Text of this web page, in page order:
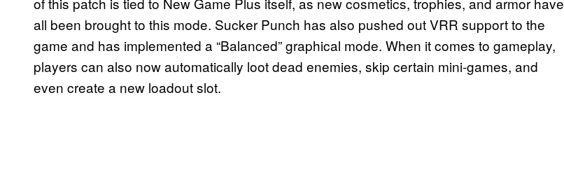
all been brought to this mode. Sucker Punch has also pushed out VRR support to the
game and has implemented a “Balanced” graphical mode. When it comes to gameplay,
players can also now automatically loot dead enemies, skip certain mini-games, and
even create a new loadout slot.